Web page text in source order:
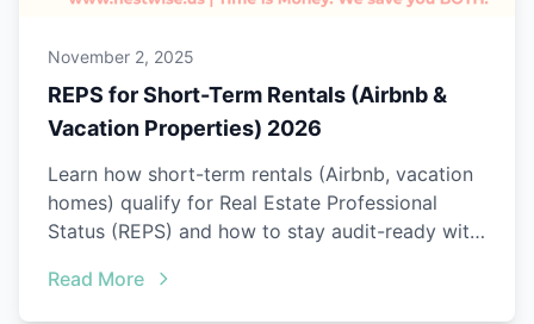
November 2, 2025
REPS for Short-Term Rentals (Airbnb &
Vacation Properties) 2026
Learn how short-term rentals (Airbnb, vacation
homes) qualify for Real Estate Professional
Status (REPS) and how to stay audit-ready with
Read More